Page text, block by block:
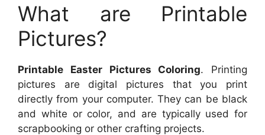
What are Printable
Pictures?
Printable Easter Pictures Coloring. Printing
pictures are digital pictures that you print
directly from your computer. They can be black
and white or color, and are typically used for
scrapbooking or other crafting projects.